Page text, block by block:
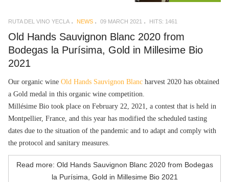
RUTA DEL VINO YECLA NEWS 09 MARCH 2021 HITS: 1461
Old Hands Sauvignon Blanc 2020 from
Bodegas la Purísima, Gold in Millesime Bio
2021
Our organic wine Old Hands Sauvignon Blanc harvest 2020 has obtained
a Gold medal in this organic wine competition.
Millésime Bio took place on February 22, 2021, a contest that is held in
Montpellier, France, and this year has modified the scheduled tasting
dates due to the situation of the pandemic and to adapt and comply with
the protocol and sanitary measures.
Read more: Old Hands Sauvignon Blanc 2020 from Bodegas
la Purísima, Gold in Millesime Bio 2021